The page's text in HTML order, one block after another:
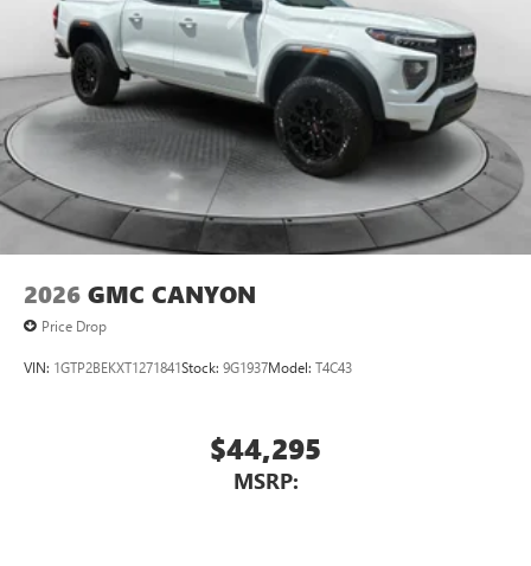
SiriusXM with 360L transforms your ride with our
most extensive and personalized radio experience
on the road that lets you enjoy ad-free music, talk
and news, live sports, comedy, podcasts and more
Experience SiriusXM wherever you go in your
vehicle and on the SiriusXM app with
personalization features to make discovering your
perfect entertainment easier than ever before
2026 GMC CANYON
Price Drop
VIN: 1GTP2BEKXT1271841Stock: 9G1937Model: T4C43
$44,295
MSRP: